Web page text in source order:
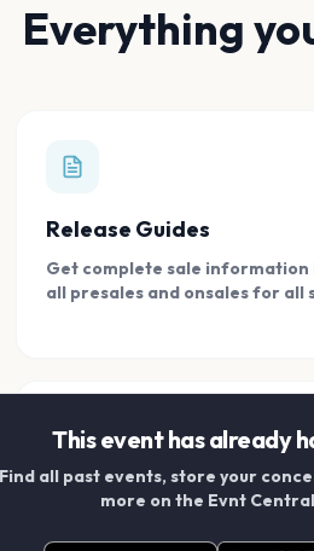
Everything
Release Guides
Get complete sale information
all presales and onsales for all
Connect With Friends
Add your friends and create
This event has already
Find all past events, store your
more on the Evnt